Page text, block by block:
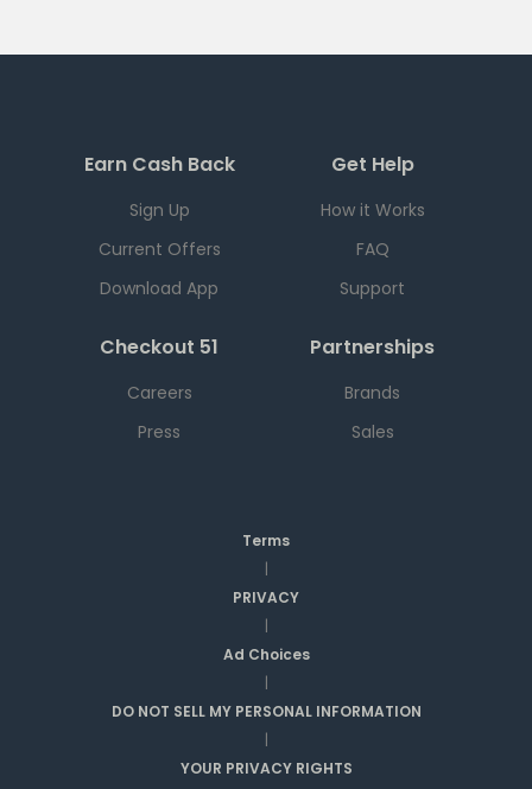
Earn Cash Back
Sign Up
Current Offers
Download App
Get Help
How it Works
FAQ
Support
Checkout 51
Careers
Press
Partnerships
Brands
Sales
Terms
|
PRIVACY
|
Ad Choices
|
DO NOT SELL MY PERSONAL INFORMATION
|
YOUR PRIVACY RIGHTS